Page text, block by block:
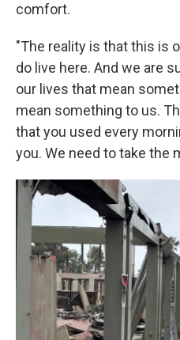
comfort.
"The reality is that this is
do live here. And we are
our lives that mean
mean something to us.
that you used every
you. We need to take the